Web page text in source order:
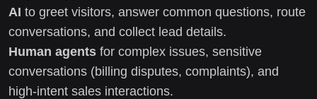
AI to greet visitors, answer common questions, route
conversations, and collect lead details.
Human agents for complex issues, sensitive
conversations (billing disputes, complaints), and
high-intent sales interactions.